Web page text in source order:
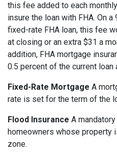
this fee added to each
insure the loan with FHA. On
fixed-rate FHA loan, this fee
at closing or an extra $31 a
addition, FHA mortgage
0.5 percent of the current loan
Fixed-Rate Mortgage A
rate is set for the term of the
Flood Insurance A
homeowners whose property
zone.